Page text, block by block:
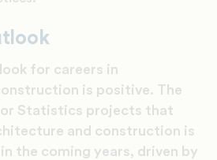
for careers in
is positive. The
Statistics projects that
and construction is
the coming years, driven by